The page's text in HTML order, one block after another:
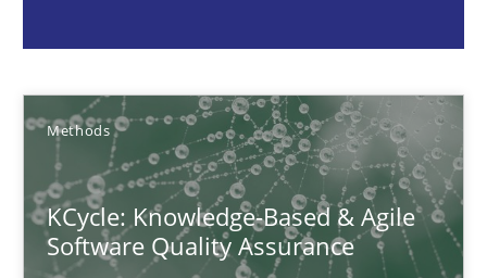
Methods
KCycle: Knowledge-Based & Agile
Software Quality Assurance
The Recover Approach